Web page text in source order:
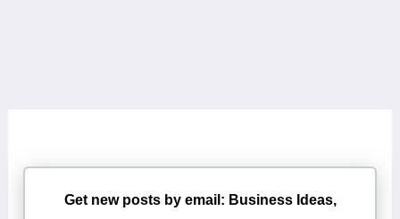
Get new posts by email: Business Ideas,